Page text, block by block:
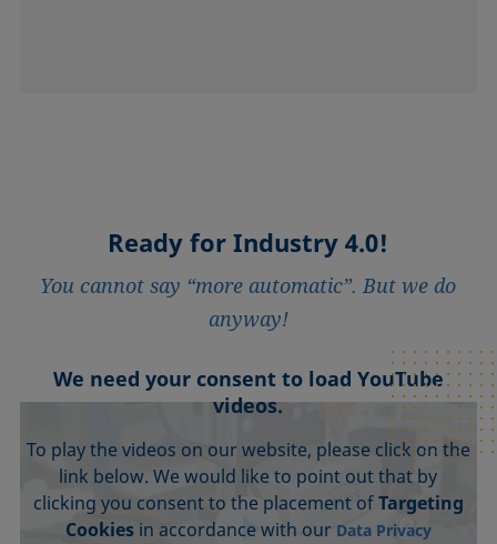
Ready for Industry 4.0!
You cannot say “more automatic”. But we do
anyway!
We need your consent to load YouTube
videos.
To play the videos on our website, please click on the
link below. We would like to point out that by
clicking you consent to the placement ofTargeting
Cookiesin accordance with our Data Privacy